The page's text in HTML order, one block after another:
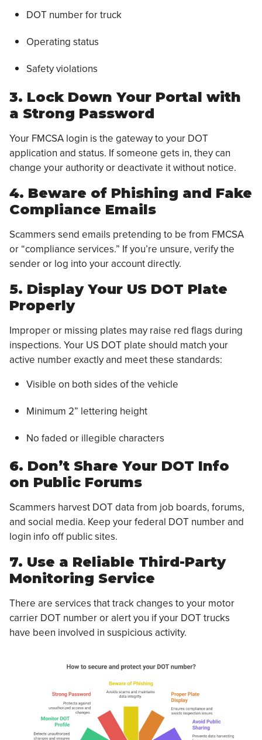
DOT number for truck
Operating status
Safety violations
3. Lock Down Your Portal with
a Strong Password
Your FMCSA login is the gateway to your DOT
application and status. If someone gets in, they can
change your authority or deactivate it without notice.
4. Beware of Phishing and Fake
Compliance Emails
Scammers send emails pretending to be from FMCSA
or “compliance services.” If you’re unsure, verify the
sender or log into your account directly.
5. Display Your US DOT Plate
Properly
Improper or missing plates may raise red flags during
inspections. Your US DOT plate should match your
active number exactly and meet these standards:
Visible on both sides of the vehicle
Minimum 2” lettering height
No faded or illegible characters
6. Don’t Share Your DOT Info
on Public Forums
Scammers harvest DOT data from job boards, forums,
and social media. Keep your federal DOT number and
login info off public sites.
7. Use a Reliable Third-Party
Monitoring Service
There are services that track changes to your motor
carrier DOT number or alert you if your DOT trucks
have been involved in suspicious activity.